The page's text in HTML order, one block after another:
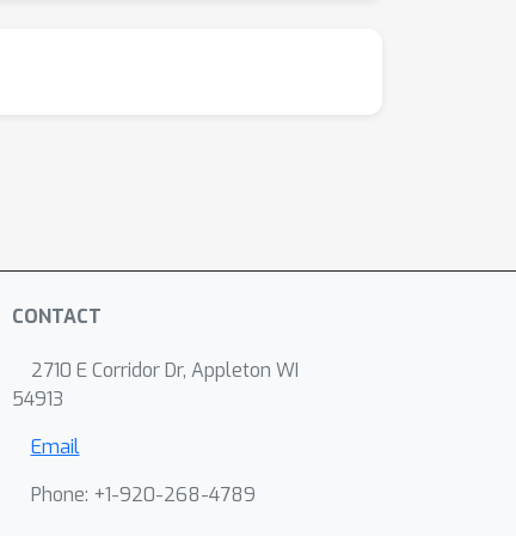
CONTACT
2710 E Corridor Dr, Appleton WI
54913
Email
Phone: +1-920-268-4789